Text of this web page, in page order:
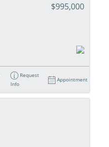
$995,000
Request
Info
Appointment